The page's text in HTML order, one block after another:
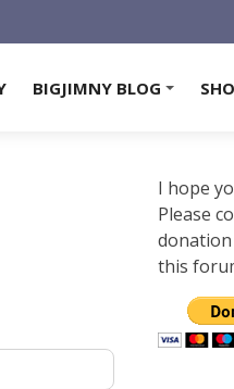
BIGJIMNY BLOG
I hope
Please
this